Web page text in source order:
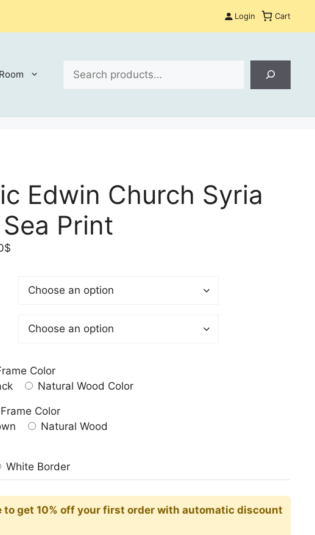
Login Cart
Edwin Church Syria
Print
$
through
Color
Natural Wood Color
Color
Natural Wood
White Border
to get 10% off your first order with automatic discount